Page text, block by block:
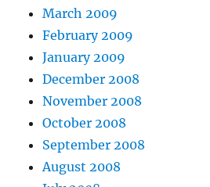
March 2009
February 2009
January 2009
December 2008
November 2008
October 2008
September 2008
August 2008